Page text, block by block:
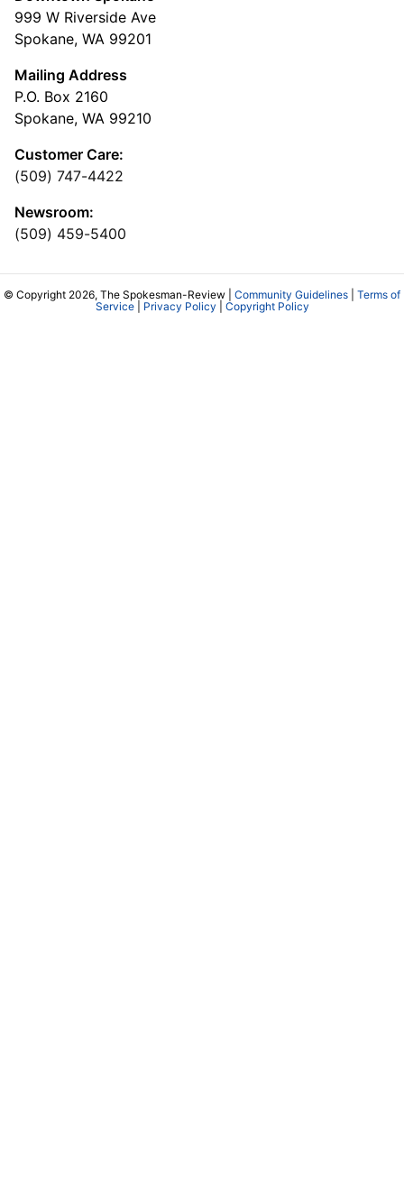
999 W Riverside Ave
Spokane, WA 99201
Mailing Address
P.O. Box 2160
Spokane, WA 99210
Customer Care:
(509) 747-4422
Newsroom:
(509) 459-5400
© Copyright 2026, The Spokesman-Review | Community Guidelines
Terms of
Service| Privacy Policy Copyright Policy